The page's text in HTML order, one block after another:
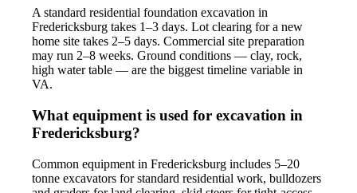
A standard residential foundation excavation in
Fredericksburg takes 1–3 days. Lot clearing for a new
home site takes 2–5 days. Commercial site preparation
may run 2–8 weeks. Ground conditions — clay, rock,
high water table — are the biggest timeline variable in
VA.
What equipment is used for excavation in
Fredericksburg?
Common equipment in Fredericksburg includes 5–20
tonne excavators for standard residential work, bulldozers